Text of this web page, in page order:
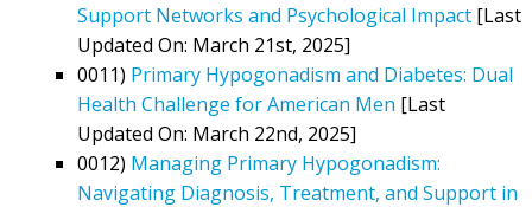
Support Networks and Psychological Impact [Last
Updated On: March 21st, 2025]
0011) Primary Hypogonadism and Diabetes: Dual
Health Challenge for American Men [Last
Updated On: March 22nd, 2025]
0012) Managing Primary Hypogonadism:
Navigating Diagnosis, Treatment, and Support in